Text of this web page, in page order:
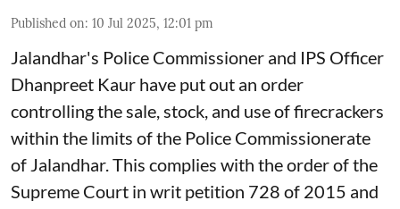
Published on: 10 Jul 2025, 12:01 pm
Jalandhar's Police Commissioner and IPS Officer
Dhanpreet Kaur have put out an order
controlling the sale, stock, and use of firecrackers
within the limits of the Police Commissionerate
of Jalandhar. This complies with the order of the
Supreme Court in writ petition 728 of 2015 and